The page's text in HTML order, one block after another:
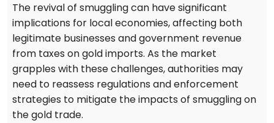
The revival of smuggling can have significant
implications for local economies, affecting both
legitimate businesses and government revenue
from taxes on gold imports. As the market
grapples with these challenges, authorities may
need to reassess regulations and enforcement
strategies to mitigate the impacts of smuggling on
the gold trade.